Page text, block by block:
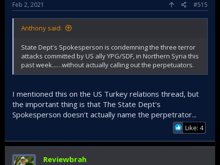
Feb 2, 2021 #515
Anthony said:
State Dept's Spokesperson is condemning the three terror
attacks committed by US ally YPG/SDF, in Northern Syria this
past week...…without actually calling out the perpetuators.
I mentioned this on the US Turkey relations thread, but
the important thing is that The State Dept's
Spokesperson doesn't actually name the perpetrator...
Like: 4
Reviewbrah